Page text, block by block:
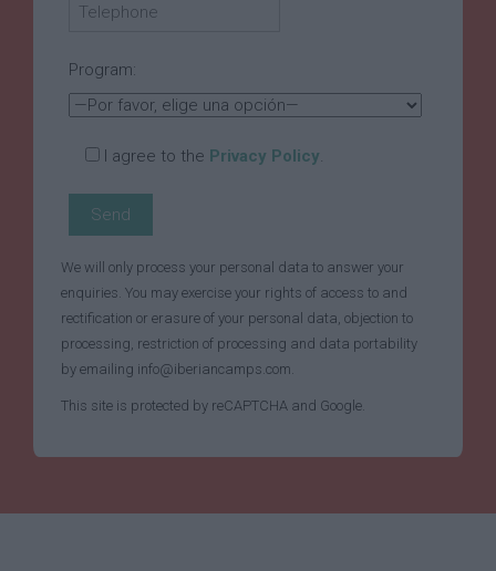
Program:
I agree to the Privacy Policy.
We will only process your personal data to answer your
enquiries. You may exercise your rights of access to and
rectification or erasure of your personal data, objection to
processing, restriction of processing and data portability
by emailing info@iberiancamps.com.
This site is protected by reCAPTCHA and Google.